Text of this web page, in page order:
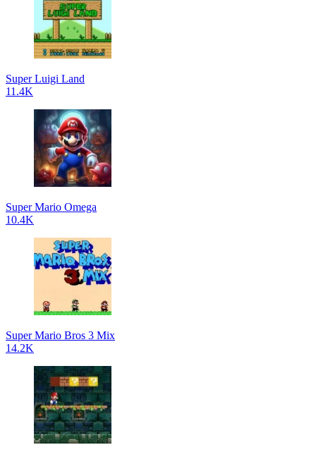
Super Luigi Land
11.4K
Super Mario Omega
10.4K
Super Mario Bros 3 Mix
14.2K